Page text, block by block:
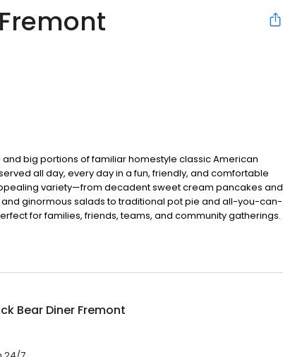
big portions of familiar homestyle classic American
all day, every day in a fun, friendly, and comfortable
variety—from decadent sweet cream pancakes and
ginormous salads to traditional pot pie and all-you-can-
for families, friends, teams, and community gatherings.
hot buffet & hand-held breakfasts, sandwiches, wraps
Bear Diner Fremont